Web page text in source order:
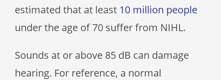
estimated that at least 10 million people
under the age of 70 suffer from NIHL.
Sounds at or above 85 dB can damage
hearing. For reference, a normal